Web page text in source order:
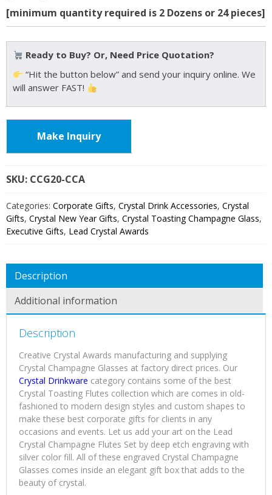
[minimum quantity required is 2 Dozens or 24 pieces]
Ready to Buy? Or, Need Price Quotation?
“Hit the button below” and send your inquiry online. We
will answer FAST!
Make Inquiry
SKU: CCG20
Categories: Corporate Gifts, Crystal Drink Accessories, Crystal
Gifts, Crystal New Year Gifts, Crystal Toasting Champagne Glass,
Executive Gifts, Lead Crystal Awards
Description
Additional information
Description
Creative Crystal Awards manufacturing and supplying
Crystal Champagne Glasses at factory direct prices. Our
Crystal Drinkware category contains some of the best
Crystal Toasting Flutes collection which are comes in old-
fashioned to modern design styles and custom shapes to
make these best corporate gifts for clients in any
occasions and events. Let us add your art on the Lead
Crystal Champagne Flutes Set by deep etch engraving with
silver color fill. All of these engraved Crystal Champagne
Glasses comes inside an elegant gift box that adds to the
beauty of crystal.